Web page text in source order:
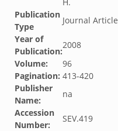
Publication
Type
Journal Article
Year of
Publication:
2008
Volume:
96
Pagination: 413-420
Publisher
Name:
na
Accession
Number:
SEV.419